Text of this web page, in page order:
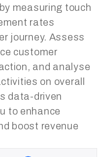
measuring touch
rates
journey. Assess
customer
and analyse
on overall
data-driven
to enhance
boost revenue